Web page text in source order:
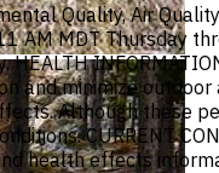
Quality, Air
AM MDT Thursday
and minimize
Although these
CURRENT
health effects